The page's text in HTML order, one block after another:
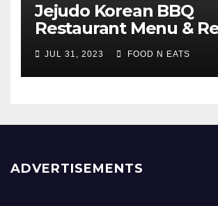
Jejudo Korean BBQ
Restaurant Menu &
(Burnaby, BC, Canada)
JUL 31, 2023 FOOD N EATS
ADVERTISEMENTS